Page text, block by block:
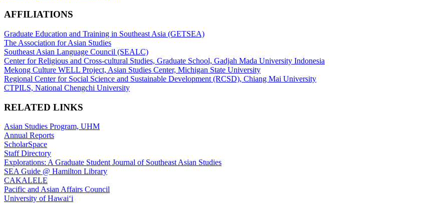
AFFILIATIONS
Graduate Education and Training in Southeast Asia (GETSEA)
The Association for Asian Studies
Southeast Asian Language Council (SEALC)
Center for Religious and Cross-cultural Studies, Graduate School, Gadjah Mada University Indonesia
Mekong Culture WELL Project, Asian Studies Center, Michigan State University
Regional Center for Social Science and Sustainable Development (RCSD), Chiang Mai University
CTPILS, National Chengchi University
RELATED LINKS
Asian Studies Program, UHM
Annual Reports
ScholarSpace
Staff Directory
Explorations: A Graduate Student Journal of Southeast Asian Studies
SEA Guide @ Hamilton Library
CAKALELE
Pacific and Asian Affairs Council
University of Hawaiʻi